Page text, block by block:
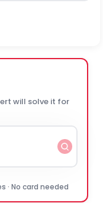
will solve it for
· No card needed